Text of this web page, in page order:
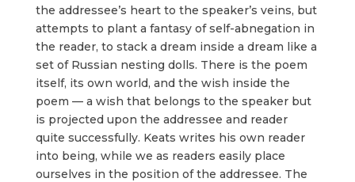
the addressee’s heart to the speaker’s veins, but
attempts to plant a fantasy of self-abnegation in
the reader, to stack a dream inside a dream like a
set of Russian nesting dolls. There is the poem
itself, its own world, and the wish inside the
poem — a wish that belongs to the speaker but
is projected upon the addressee and reader
quite successfully. Keats writes his own reader
into being, while we as readers easily place
ourselves in the position of the addressee. The